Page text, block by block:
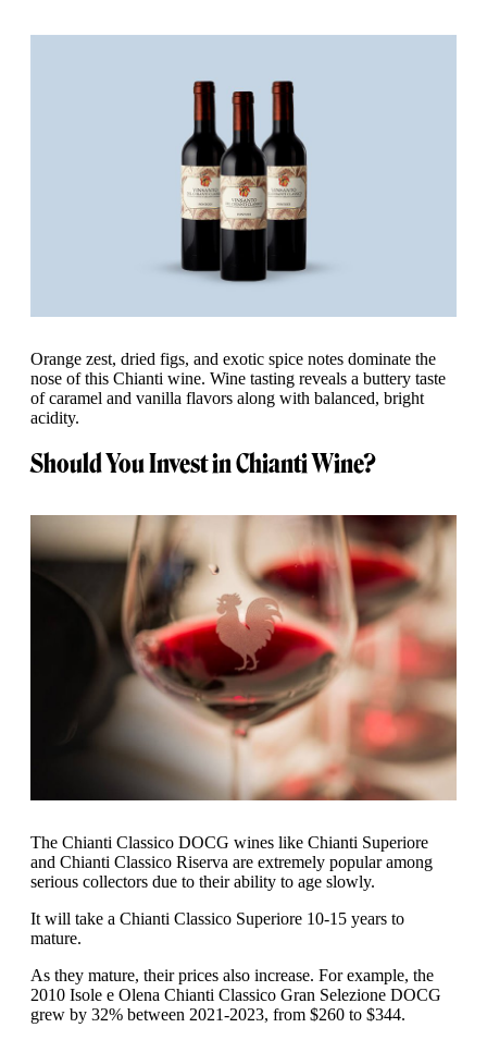
Orange zest, dried figs, and exotic spice notes dominate the
nose of this Chianti wine. Wine tasting reveals a buttery taste
of caramel and vanilla flavors along with balanced, bright
acidity.
Should You Invest in Chianti Wine?
The Chianti Classico DOCG wines like Chianti Superiore
and Chianti Classico Riserva are extremely popular among
serious collectors due to their ability to age slowly.
It will take a Chianti Classico Superiore 10-15 years to
mature.
As they mature, their prices also increase. For example, the
2010 Isole e Olena Chianti Classico Gran Selezione DOCG
grew by 32% between 2021-2023, from $260 to $344.